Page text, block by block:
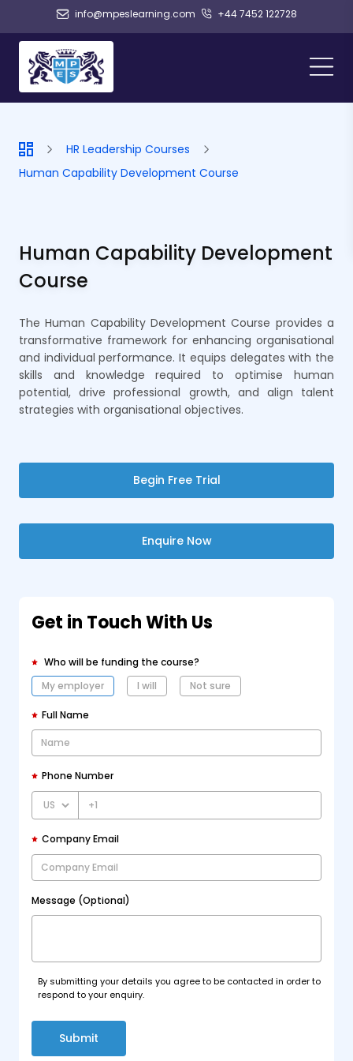
info@mpeslearning.com +44 7452 122728
HR Leadership Courses
Human Capability Development Course
Human Capability Development
Course
The Human Capability Development Course provides a
transformative framework for enhancing organisational
and individual performance. It equips delegates with the
skills and knowledge required to optimise human
potential, drive professional growth, and align talent
strategies with organisational objectives.
Begin Free Trial
Enquire Now
Get in Touch With Us
Who will be funding the course?
My employer
I will Not sure
Full Name
Phone Number
+1
Company Email
Message (Optional)
By submitting your details you agree to be contacted in order to
respond to your enquiry.
Submit